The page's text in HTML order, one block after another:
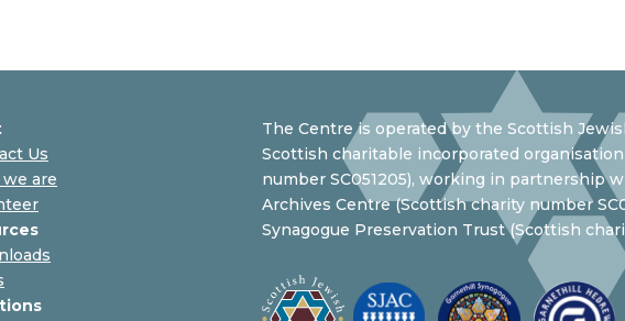
Us
are
The Centre is operated by the Scottish
Scottish charitable incorporated
number SC051205), working in partnership
Archives Centre (Scottish charity number
Synagogue Preservation Trust (Scottish